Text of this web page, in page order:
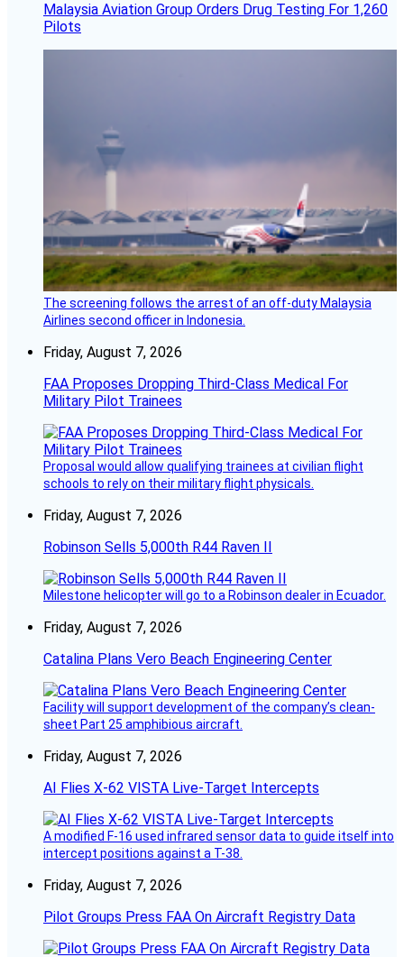
Malaysia Aviation Group Orders Drug Testing For 1,260
Pilots
The screening follows the arrest of an off-duty Malaysia
Airlines second officer in Indonesia.
Friday, August 7, 2026
FAA Proposes Dropping Third-Class Medical For
Military Pilot Trainees
Proposal would allow qualifying trainees at civilian flight
schools to rely on their military flight physicals.
Friday, August 7, 2026
Robinson Sells 5,000th R44 Raven II
Milestone helicopter will go to a Robinson dealer in Ecuador.
Friday, August 7, 2026
Catalina Plans Vero Beach Engineering Center
Facility will support development of the company’s clean-
sheet Part 25 amphibious aircraft.
Friday, August 7, 2026
AI Flies X-62 VISTA Live-Target Intercepts
A modified F-16 used infrared sensor data to guide itself into
intercept positions against a T-38.
Friday, August 7, 2026
Pilot Groups Press FAA On Aircraft Registry Data